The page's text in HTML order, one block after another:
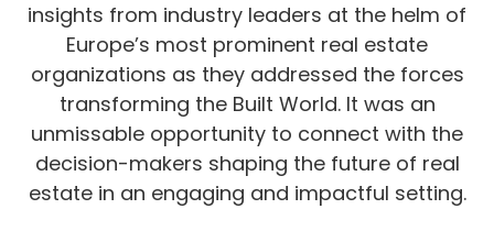
insights from industry leaders at the helm of
Europe’s most prominent real estate
organizations as they addressed the forces
transforming the Built World. It was an
unmissable opportunity to connect with the
decision-makers shaping the future of real
estate in an engaging and impactful setting.